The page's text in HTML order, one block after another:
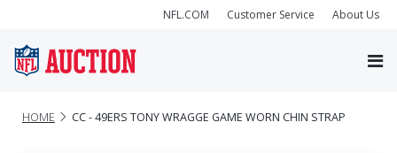
NFL.COM Customer Service About Us
HOME CC - 49ERS TONY WRAGGE GAME WORN CHIN STRAP